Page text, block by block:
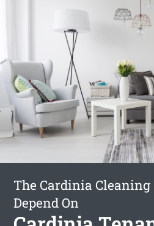
The Cardinia Cleaning
Depend On